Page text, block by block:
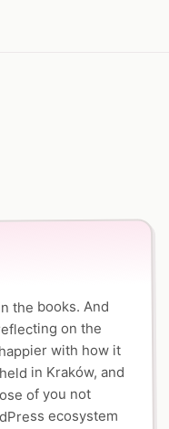
the books. And
on the
with how it
in Kraków, and
of you not
ecosystem